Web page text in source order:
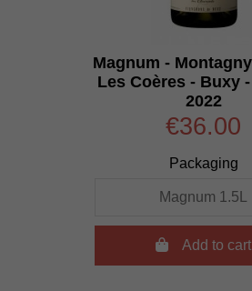
Magnum -
Les Coères - Buxy
2022
€36.00
Packaging
Add to cart